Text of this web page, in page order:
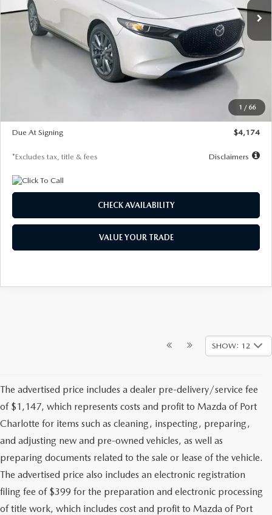
1 / 66
LESS
$30,400
$29,579
$500
Due At Signing
$4,174
*Excludes tax, title & fees Disclaimers
CHECK AVAILABILITY
VALUE YOUR TRADE
SHOW: 12
The advertised price includes a dealer pre-delivery/service fee
of $1,147, which represents costs and profit to Mazda of Port
Charlotte for items such as cleaning, inspecting, preparing,
and adjusting new and pre-owned vehicles, as well as
preparing documents related to the sale or lease of the vehicle.
The advertised price also includes an electronic registration
filing fee of $399 for the preparation and electronic processing
of title work, which includes cost and profit to Mazda of Port